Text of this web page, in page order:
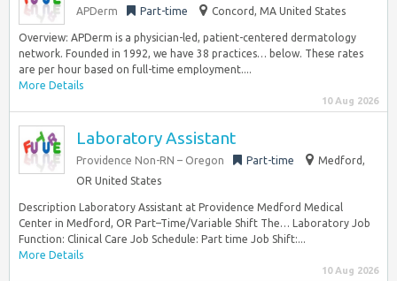
APDerm Part-time Concord, MA United States
Overview: APDerm is a physician-led, patient-centered dermatology
network. Founded in 1992, we have 38 practices… below. These rates
are per hour based on full-time employment....
More Details
10 Aug 2026
Laboratory Assistant
Providence Non-RN – Oregon Part-time
Medford,
OR United States
Description Laboratory Assistant at Providence Medford Medical
Center in Medford, OR Part–Time/Variable Shift The… Laboratory Job
Function: Clinical Care Job Schedule: Part time Job Shift:...
More Details
10 Aug 2026